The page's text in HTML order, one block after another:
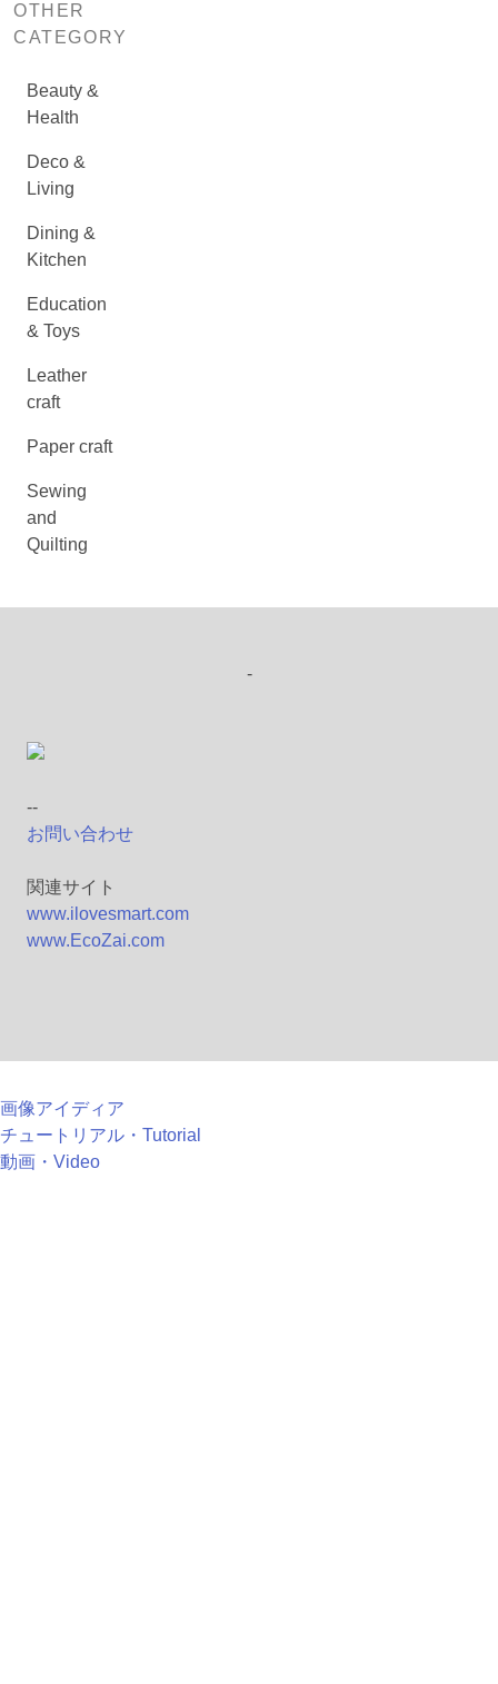
OTHER
CATEGORY
Beauty &
Health
Deco &
Living
Dining &
Kitchen
Education
& Toys
Leather
craft
Paper craft
Sewing
and
Quilting
-
--
お問い合わせ
関連サイト
www.ilovesmart.com
www.EcoZai.com
画像アイディア
チュートリアル・Tutorial
動画・Video